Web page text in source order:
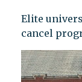
Elite
cancel